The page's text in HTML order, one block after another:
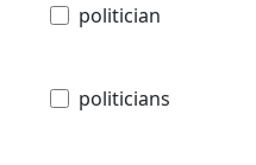
politician
politicians